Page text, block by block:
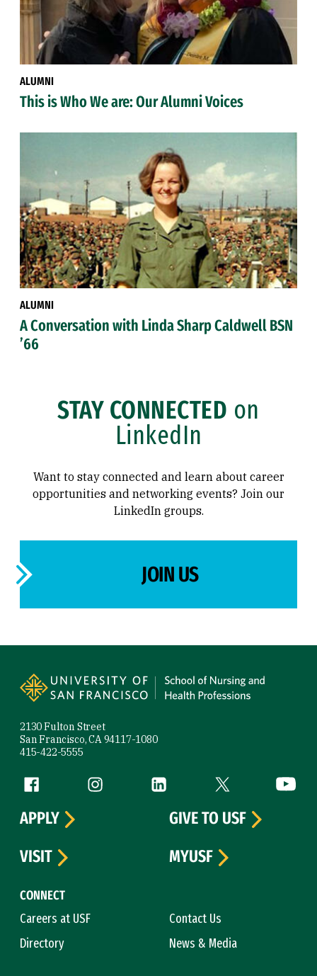
ALUMNI
This is Who We are: Our Alumni Voices
ALUMNI
A Conversation with Linda Sharp Caldwell BSN
’66
STAY CONNECTED on
LinkedIn
Want to stay connected and learn about career
opportunities and networking events? Join our
LinkedIn groups.
JOIN US
2130 Fulton Street
San Francisco, CA 94117-1080
415-422-5555
Follow us
Facebook (link is external)
Instagram (link is external)
LinkedIn (link is external)
Twitter (link is
CONNECT
Careers at USF
Contact Us
Directory
News & Media
APPLY
GIVE TO USF
VISIT
MYUSF